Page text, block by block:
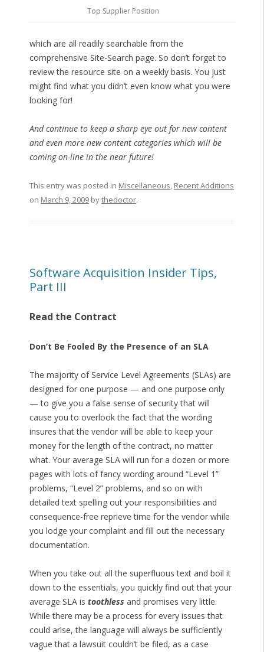
Top Supplier Position
which are all readily searchable from the
comprehensive Site-Search page. So don’t forget to
review the resource site on a weekly basis. You just
might find what you didn’t even know what you were
looking for!
And continue to keep a sharp eye out for new content
and even more new content categories which will be
coming on-line in the near future!
This entry was posted in Miscellaneous, Recent Additions
on March 9, 2009bythedoctor.
Software Acquisition Insider Tips,
Part III
Read the Contract
Don’t Be Fooled By the Presence of an SLA
The majority of Service Level Agreements (SLAs) are
designed for one purpose — and one purpose only
— to give you a false sense of security that will
cause you to overlook the fact that the wording
insures that the vendor will be able to keep your
money for the length of the contract, no matter
what. Your average SLA will run for a dozen or more
pages with lots of fancy wording around “Level 1”
problems, “Level 2” problems, and so on with
detailed text spelling out your responsibilities and
consequence-free reprieve time for the vendor while
you lodge your complaint and fill out the necessary
documentation.
When you take out all the superfluous text and boil it
down to the essentials, you quickly find out that your
average SLA is toothless and promises very little.
While there may be a process for every issues that
could arise, the language will always be sufficiently
vague that a lawsuit couldn’t be filed, as a case